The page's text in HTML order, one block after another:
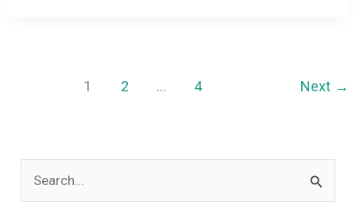
Train
1 2 … 4 Next →
e